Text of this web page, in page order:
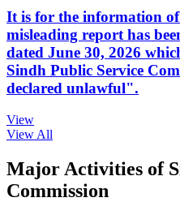
It is for the information
misleading report has
dated June 30, 2026
Sindh Public Service
declared unlawful".
View
View All
Major Activities of
Commission